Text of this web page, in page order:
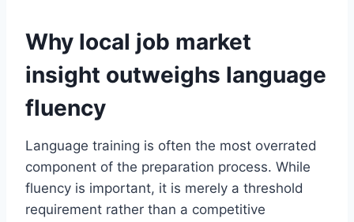
Why local job market
insight outweighs language
fluency
Language training is often the most overrated
component of the preparation process. While
fluency is important, it is merely a threshold
requirement rather than a competitive